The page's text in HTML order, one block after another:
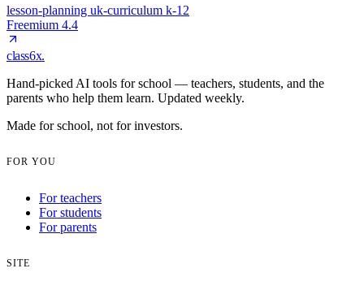
lesson-planning uk-curriculum k-12
Freemium 4.4
class6x.
Hand-picked AI tools for school — teachers, students, and the
parents who help them learn. Updated weekly.
Made for school, not for investors.
FOR YOU
For teachers
For students
For parents
SITE